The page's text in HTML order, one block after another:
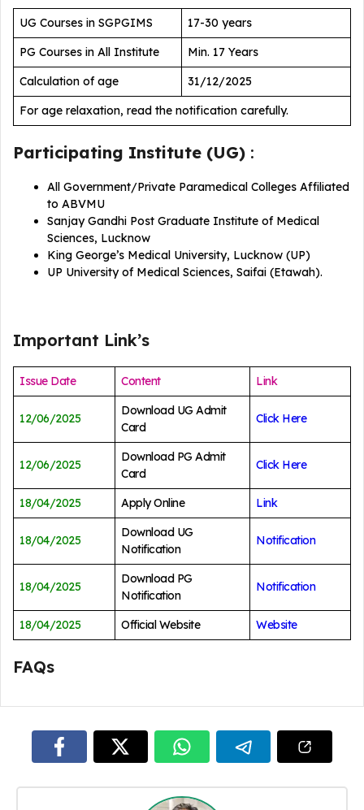
UG Courses in SGPGIMS
17-30 years
PG Courses in All Institute
Min. 17 Years
Calculation of age
31/12/2025
For age relaxation, read the notification carefully.
Participating Institute (UG) :
All Government/Private Paramedical Colleges Affiliated
to ABVMU
Sanjay Gandhi Post Graduate Institute of Medical
Sciences, Lucknow
King George’s Medical University, Lucknow (UP)
UP University of Medical Sciences, Saifai (Etawah).
Important Link’s
Issue Date Content Link
12/06/2025
Download UG Admit
Card
Click Here
12/06/2025
Download PG Admit
Card
Click Here
18/04/2025 Apply Online Link
18/04/2025
Download UG
Notification
Notification
18/04/2025
Download PG
Notification
Notification
18/04/2025 Official Website Website
FAQs